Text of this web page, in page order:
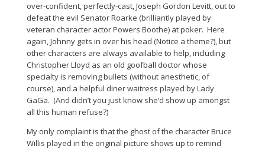
over-confident, perfectly-cast, Joseph Gordon Levitt, out to
defeat the evil Senator Roarke (brilliantly played by
veteran character actor Powers Boothe) at poker. Here
again, Johnny gets in over his head (Notice a theme?), but
other characters are always available to help, including
Christopher Lloyd as an old goofball doctor whose
specialty is removing bullets (without anesthetic, of
course), and a helpful diner waitress played by Lady
GaGa. (And didn’t you just know she’d show up amongst
all this human refuse?)
My only complaint is that the ghost of the character Bruce
Willis played in the original picture shows up to remind